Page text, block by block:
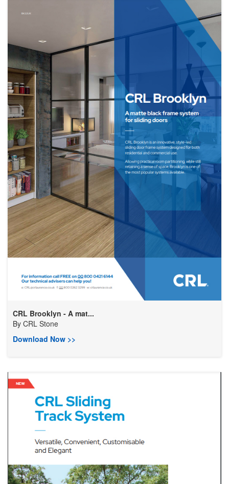
CRL Brooklyn - A mat...
By CRL Stone
Download Now >>